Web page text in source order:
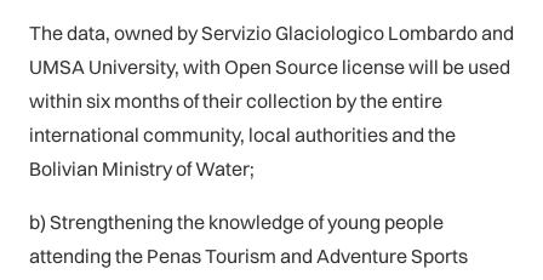
The data, owned by Servizio Glaciologico Lombardo and
UMSA University, with Open Source license will be used
within six months of their collection by the entire
international community, local authorities and the
Bolivian Ministry of Water;
b) Strengthening the knowledge of young people
attending the Penas Tourism and Adventure Sports